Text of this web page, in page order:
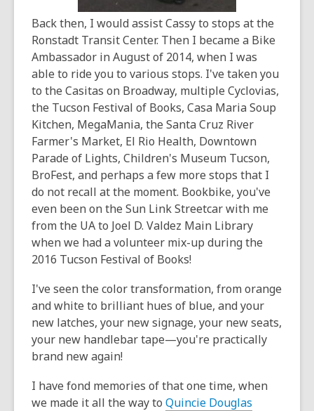
Back then, I would assist Cassy to stops at the
Ronstadt Transit Center. Then I became a Bike
Ambassador in August of 2014, when I was
able to ride you to various stops. I've taken you
to the Casitas on Broadway, multiple Cyclovias,
the Tucson Festival of Books, Casa Maria Soup
Kitchen, MegaMania, the Santa Cruz River
Farmer's Market, El Rio Health, Downtown
Parade of Lights, Children's Museum Tucson,
BroFest, and perhaps a few more stops that I
do not recall at the moment. Bookbike, you've
even been on the Sun Link Streetcar with me
from the UA to Joel D. Valdez Main Library
when we had a volunteer mix-up during the
2016 Tucson Festival of Books!
I've seen the color transformation, from orange
and white to brilliant hues of blue, and your
new latches, your new signage, your new seats,
your new handlebar tape—you're practically
brand new again!
I have fond memories of that one time, when
we made it all the way to Quincie Douglas